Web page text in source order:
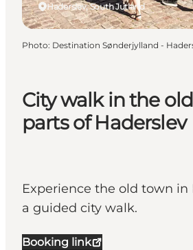
City walk in the
parts of Haderslev
Experience the old town in
a guided city walk.
Booking link
Haderslev, South Jutland
Photo: Destination Sønderjylland -